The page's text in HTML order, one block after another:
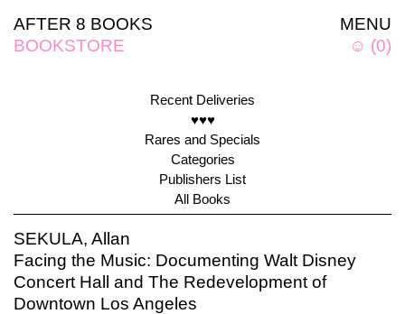
MENU
☺ (0)
AFTER 8 BOOKS
BOOKSTORE
Recent Deliveries
♥♥♥
Rares and Specials
Categories
Publishers List
All Books
SEKULA, Allan
Facing the Music: Documenting Walt Disney
Concert Hall and The Redevelopment of
Downtown Los Angeles